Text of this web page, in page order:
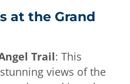
at the Grand
Trail: This
views of the